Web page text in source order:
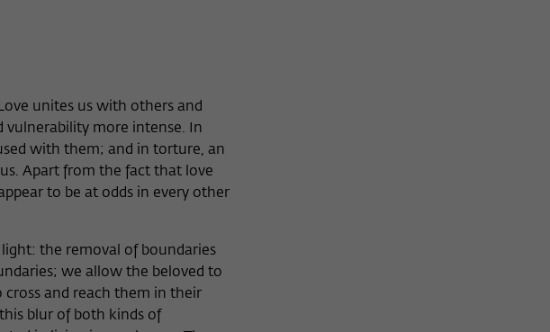
unites us with others and
vulnerability more intense. In
with them; and in torture, an
Apart from the fact that love
to be at odds in every other
the removal of boundaries
we allow the beloved to
and reach them in their
blur of both kinds of
was redirected to
to temporarily
current stay on